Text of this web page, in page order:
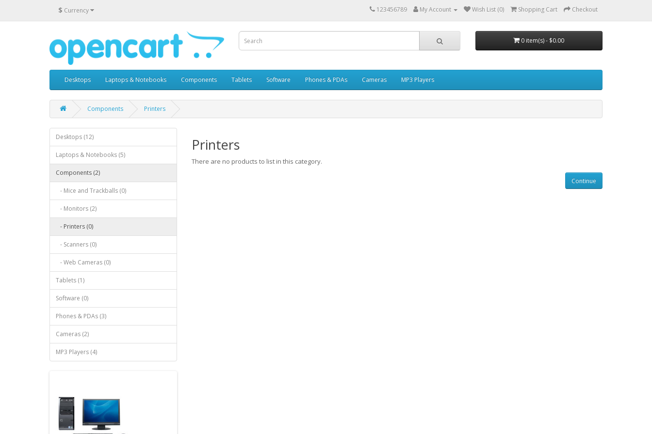
$ Currency 123456789 My Account Wish List (0) Shopping Cart Checkout
0 item(s) - $0.00
Desktops Laptops & Notebooks Components Tablets Software Phones & PDAs Cameras MP3 Players
Components Printers
Desktops (12)
Laptops & Notebooks (5)
Components (2)
- Mice and Trackballs (0)
- Monitors (2)
- Printers (0)
- Scanners (0)
- Web Cameras (0)
Tablets (1)
Software (0)
Phones & PDAs (3)
Cameras (2)
MP3 Players (4)
Printers
There are no products to list in this category.
Continue